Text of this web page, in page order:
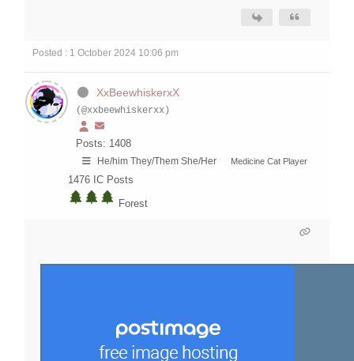
Posted : 1 October 2024 10:06 pm
XxBeewhiskerxX
(@xxbeewhiskerxx)
Posts: 1408
He/him They/Them She/Her Medicine Cat Player
1476 IC Posts
Forest